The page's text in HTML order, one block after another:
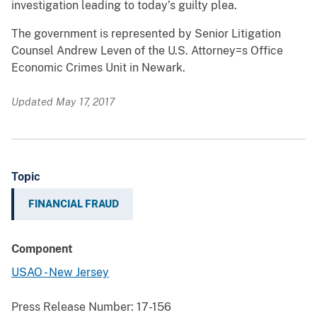
investigation leading to today’s guilty plea.
The government is represented by Senior Litigation
Counsel Andrew Leven of the U.S. Attorney=s Office
Economic Crimes Unit in Newark.
Updated May 17, 2017
Topic
FINANCIAL FRAUD
Component
USAO - New Jersey
Press Release Number: 17-156